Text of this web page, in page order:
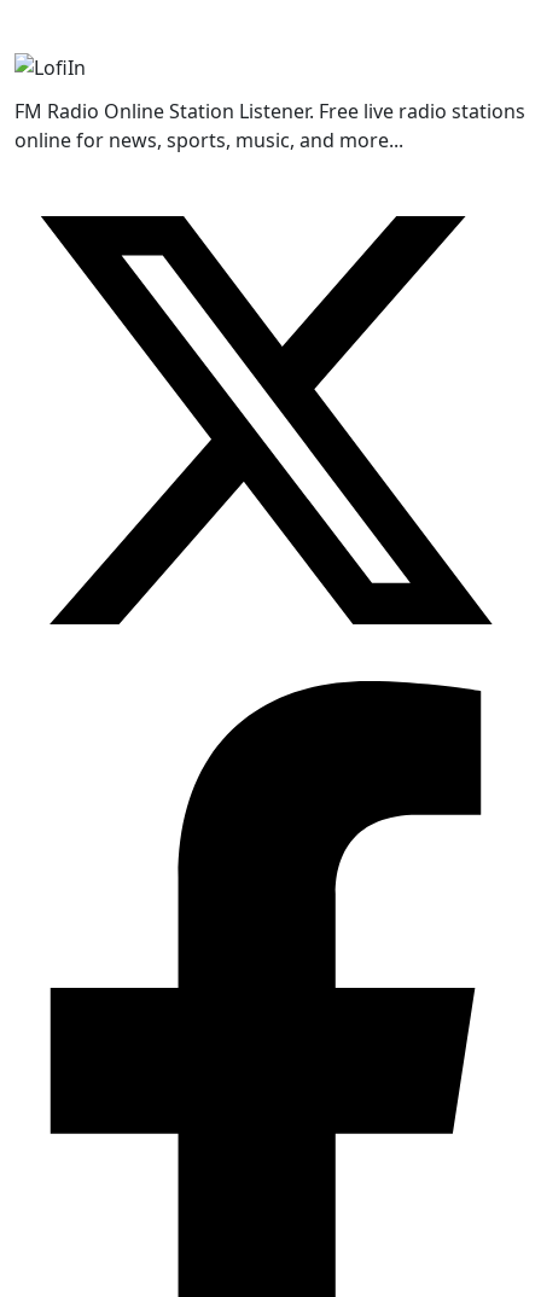
FM Radio Online Station Listener. Free live radio stations
online for news, sports, music, and more...